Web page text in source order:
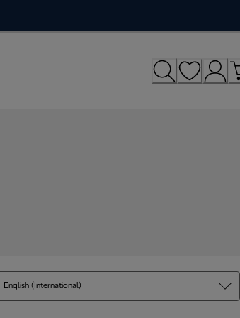
English (International)